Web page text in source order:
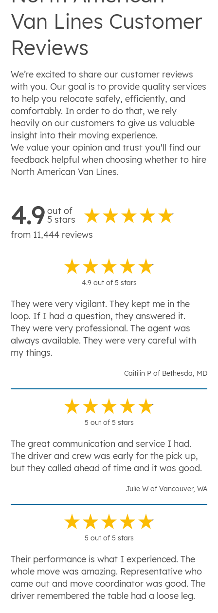
Van Lines Customer
Reviews
We’re excited to share our customer reviews
with you. Our goal is to provide quality services
to help you relocate safely, efficiently, and
comfortably. In order to do that, we rely
heavily on our customers to give us valuable
insight into their moving experience.
We value your opinion and trust you'll find our
feedback helpful when choosing whether to hire
North American Van Lines.
4.9 out of
5 stars
from 11,444 reviews
4.9 out of 5 stars
They were very vigilant. They kept me in the
loop. If I had a question, they answered it.
They were very professional. The agent was
always available. They were very careful with
my things.
Caitilin P of Bethesda, MD
5 out of 5 stars
The great communication and service I had.
The driver and crew was early for the pick up,
but they called ahead of time and it was good.
Julie W of Vancouver, WA
5 out of 5 stars
Their performance is what I experienced. The
whole move was amazing. Representative who
came out and move coordinator was good. The
driver remembered the table had a loose leg.